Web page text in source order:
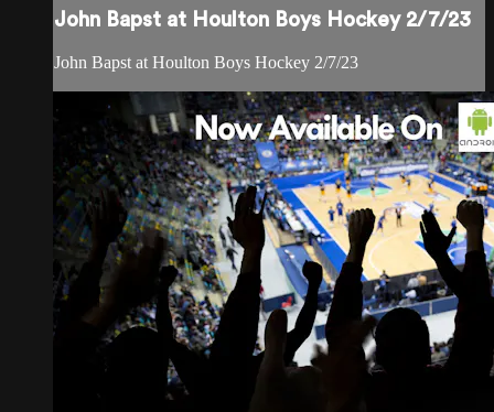
John Bapst at Houlton Boys Hockey 2/7/23
John Bapst at Houlton Boys Hockey 2/7/23